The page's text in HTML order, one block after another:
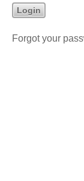
Forgot your